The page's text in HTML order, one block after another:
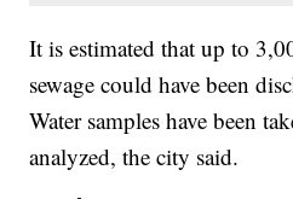
It is estimated that up to
sewage could have been
Water samples have been
analyzed, the city said.